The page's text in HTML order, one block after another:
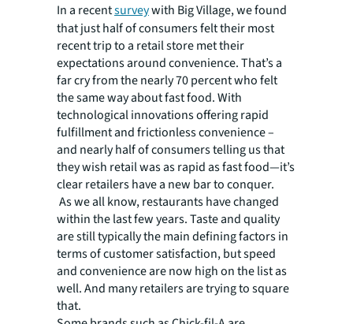
In a recentsurveywith Big Village, we found
that just half of consumers felt their most
recent trip to a retail store met their
expectations around convenience. That’s a
far cry from the nearly 70 percent who felt
the same way about fast food. With
technological innovations offering rapid
fulfillment and frictionless convenience –
and nearly half of consumers telling us that
they wish retail was as rapid as fast food—it’s
clear retailers have a new bar to conquer.
As we all know, restaurants have changed
within the last few years. Taste and quality
are still typically the main defining factors in
terms of customer satisfaction, but speed
and convenience are now high on the list as
well. And many retailers are trying to square
that.